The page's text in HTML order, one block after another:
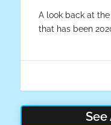
A look back at
that has been
See